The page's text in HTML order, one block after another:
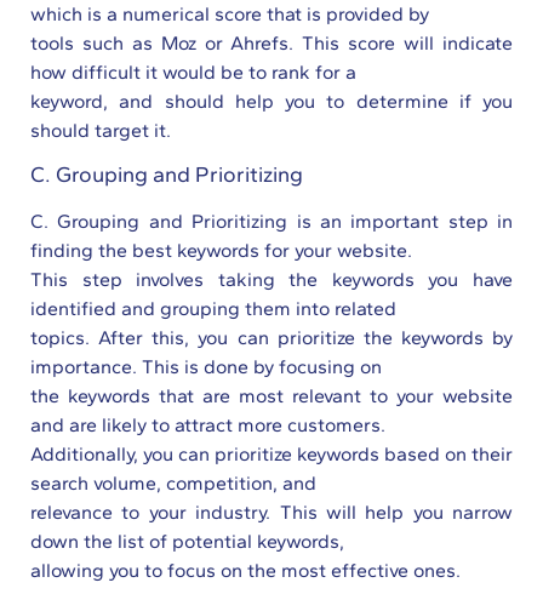
which is a numerical score that is provided by
tools such as Moz or Ahrefs. This score will indicate
how difficult it would be to rank for a
keyword, and should help you to determine if you
should target it.
C. Grouping and Prioritizing
C. Grouping and Prioritizing is an important step in
finding the best keywords for your website.
This step involves taking the keywords you have
identified and grouping them into related
topics. After this, you can prioritize the keywords by
importance. This is done by focusing on
the keywords that are most relevant to your website
and are likely to attract more customers.
Additionally, you can prioritize keywords based on their
search volume, competition, and
relevance to your industry. This will help you narrow
down the list of potential keywords,
allowing you to focus on the most effective ones.